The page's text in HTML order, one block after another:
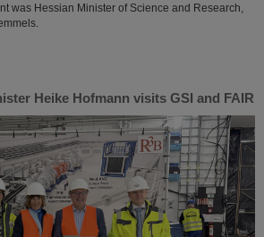
was Hessian Minister of Science and Research,
Heike Hofmann visits GSI and FAIR